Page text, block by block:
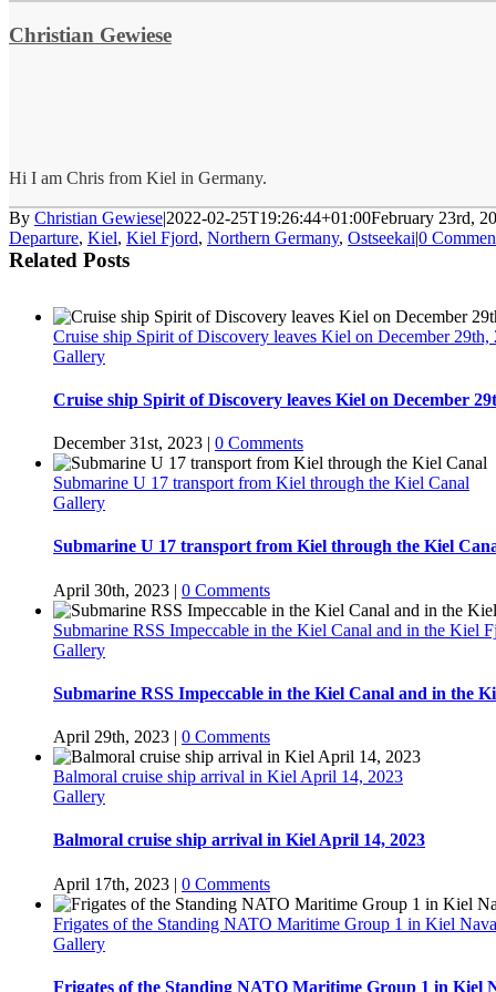
Christian Gewiese
Hi I am Chris from Kiel in Germany.
By Christian Gewiese|2022-02-25T19:26:44+01:00February 23rd,
Departure, Kiel, Kiel Fjord, Northern Germany, Ostseekai|0
Related Posts
Cruise ship Spirit of Discovery leaves Kiel on December 29th,
Gallery
Cruise ship Spirit of Discovery leaves Kiel on December
December 31st, 2023 | 0 Comments
Submarine U 17 transport from Kiel through the Kiel Canal
Gallery
Submarine U 17 transport from Kiel through the Kiel
April 30th, 2023 | 0 Comments
Submarine RSS Impeccable in the Kiel Canal and in the Kiel
Gallery
Submarine RSS Impeccable in the Kiel Canal and in the
April 29th, 2023 | 0 Comments
Balmoral cruise ship arrival in Kiel April 14, 2023
Gallery
Balmoral cruise ship arrival in Kiel April 14, 2023
April 17th, 2023 | 0 Comments
Frigates of the Standing NATO Maritime Group 1 in Kiel
Gallery
Frigates of the Standing NATO Maritime Group 1 in Kiel